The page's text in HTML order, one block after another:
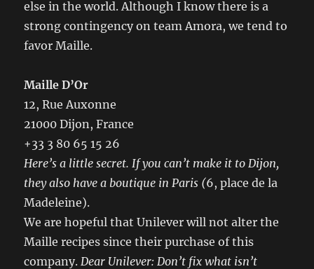
else in the world. Although I know there is a
strong contingency on team Amora, we tend to
favor Maille.
Maille D’Or
12, Rue Auxonne
21000 Dijon, France
+33 3 80 65 15 26
Here’s a little secret.If you can’t make it to Dijon,
they also have a boutique in Paris (6, place de la
Madeleine).
We are hopeful that Unilever will not alter the
Maille recipes since their purchase of this
company.Dear Unilever: Don’t fix what isn’t